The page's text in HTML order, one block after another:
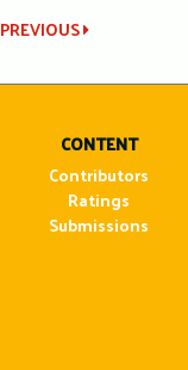
PREVIOUS
CONTENT
Contributors
Ratings
Submissions